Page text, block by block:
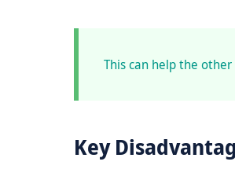
This can help the
Key